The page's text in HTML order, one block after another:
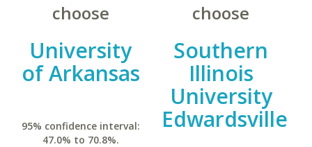
choose
University
of Arkansas
95% confidence interval:
47.0% to 70.8%.
choose
Southern
Illinois
University
Edwardsville